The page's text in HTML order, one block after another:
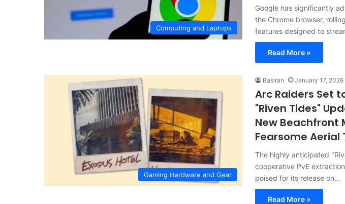
Computing and Laptops
Google has significantly
the Chrome browser,
features designed to
Read More »
Gaming Hardware and Gear
Basiran January 17, 2026
Arc Raiders Set
"Riven Tides"
New Beachfront
Fearsome Aerial
The highly anticipated
cooperative PvE
poised for its release on…
Read More »